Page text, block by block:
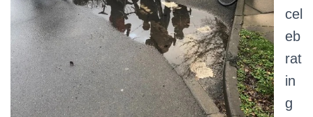
cel
eb
rat
in
g